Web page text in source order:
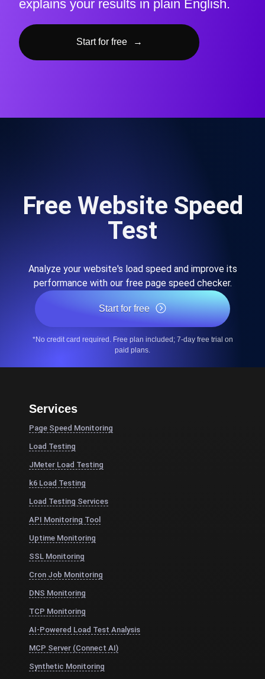
explains your results in plain English.
Start for free →
Free Website Speed
Test
Analyze your website's load speed and improve its
performance with our free page speed checker.
Start for free
*No credit card required. Free plan included; 7-day free trial on
paid plans.
Services
Page Speed Monitoring
Load Testing
JMeter Load Testing
k6 Load Testing
Load Testing Services
API Monitoring Tool
Uptime Monitoring
SSL Monitoring
Cron Job Monitoring
DNS Monitoring
TCP Monitoring
AI-Powered Load Test Analysis
MCP Server (Connect AI)
Synthetic Monitoring